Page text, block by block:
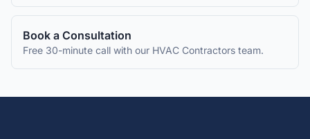
Book a Consultation
Free 30-minute call with our HVAC Contractors team.